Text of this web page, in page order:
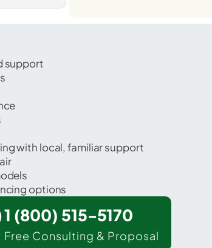
support
with local, familiar support
options
1 (800) 515-5170
Free Consulting & Proposal